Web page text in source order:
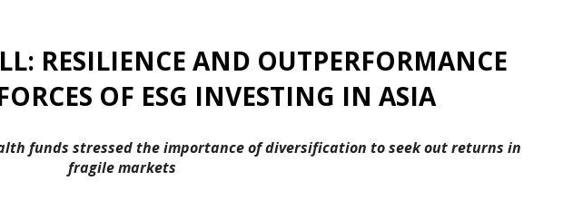
RESILIENCE AND OUTPERFORMANCE
OF ESG INVESTING IN ASIA
funds stressed the importance of diversification to seek out returns in
fragile markets